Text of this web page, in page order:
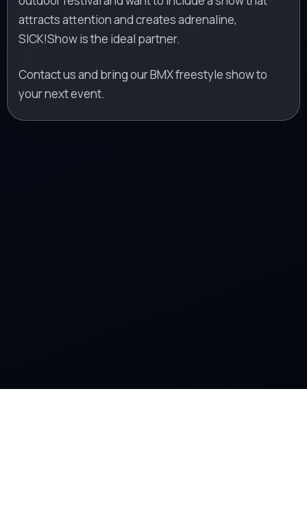
attracts attention and creates adrenaline,
SICK!Show is the ideal partner.
Contact us and bring our BMX freestyle show to
your next event.